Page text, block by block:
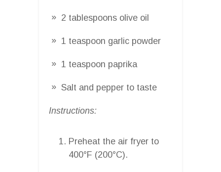
2 tablespoons olive oil
1 teaspoon garlic powder
1 teaspoon paprika
Salt and pepper to taste
Instructions:
Preheat the air fryer to
400°F (200°C).